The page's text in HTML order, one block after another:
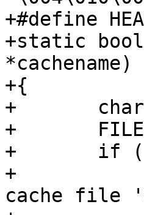
+#define
+static
*cachename)
+{
+	char buffer[16];
+	FILE *f;
+	if (!(f = fopen(cachename, "r"))) {
+		PERROR(_("Error: Could not read
cache file